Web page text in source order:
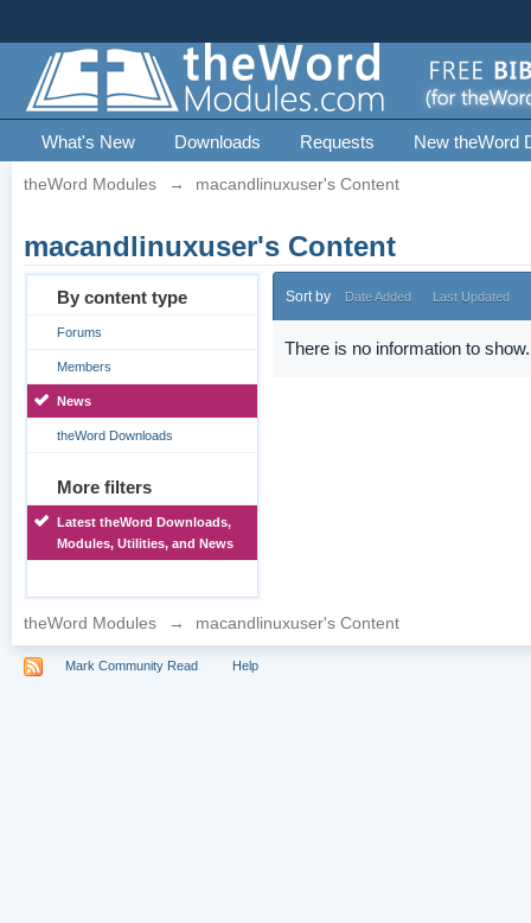
What's New Downloads Requests New theWord
theWord Modules → macandlinuxuser's Content
macandlinuxuser's Content
By content type
Forums
Members
News
theWord Downloads
More filters
Latest theWord Downloads,
Modules, Utilities, and News
Sort by Date Added Last Updated
There is no information to show.
theWord Modules → macandlinuxuser's Content
Mark Community Read Help